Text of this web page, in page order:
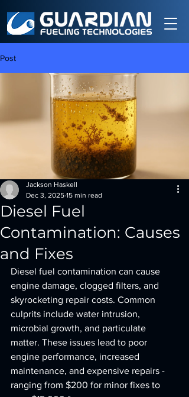
Post
Diesel Fuel
Contamination: Causes
and Fixes
Jackson Haskell
Dec 3, 2025 15 min read
Diesel fuel contamination can cause
engine damage, clogged filters, and
skyrocketing repair costs. Common
culprits include water intrusion,
microbial growth, and particulate
matter. These issues lead to poor
engine performance, increased
maintenance, and expensive repairs -
ranging from $200 for minor fixes to